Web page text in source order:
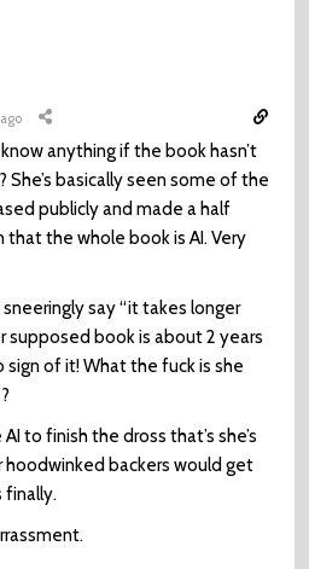
anything if the book hasn’t
basically seen some of the
publicly and made a half
the whole book is AI. Very
say “it takes longer
supposed book is about 2 years
sign of it! What the fuck is she
to finish the dross that’s she’s
hoodwinked backers would get
finally.